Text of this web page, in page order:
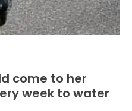
come to her
week to water